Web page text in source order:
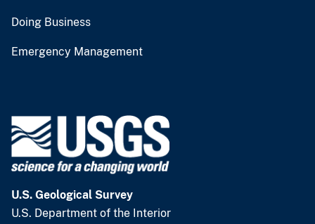
Doing Business
Emergency Management
U.S. Geological Survey
U.S. Department of the Interior